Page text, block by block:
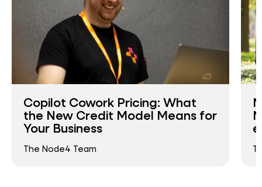
Copilot Cowork Pricing: What
the New Credit Model Means for
Your Business
The Node4 Team